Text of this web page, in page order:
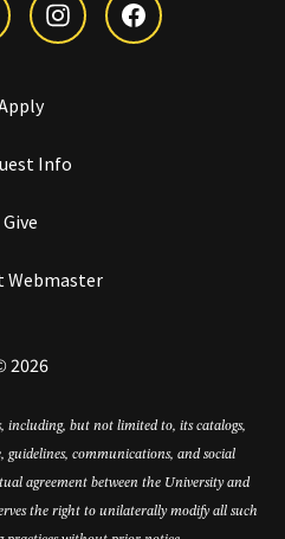
Info
Give
Webmaster
2026
including, but not limited to, its catalogs,
guidelines, communications, and social
agreement between the University and
the right to unilaterally modify all such